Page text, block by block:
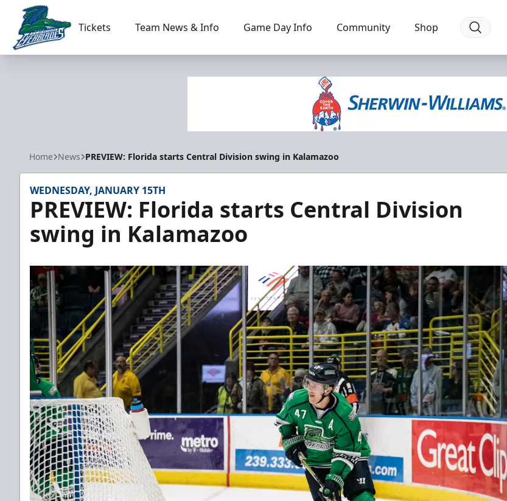
Florida Everblades
Tickets Team News & Info Game Day Info Community Shop
Home News PREVIEW: Florida starts Central Division swing in Kalamazoo
WEDNESDAY, JANUARY 15TH
PREVIEW: Florida starts Central Division
swing in Kalamazoo